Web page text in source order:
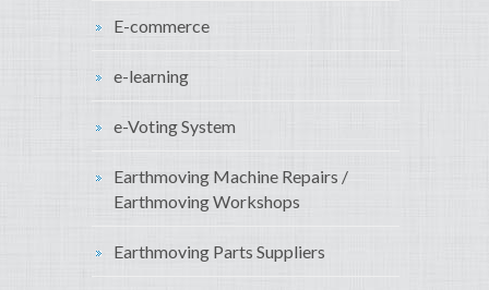
E-commerce
e-learning
e-Voting System
Earthmoving Machine Repairs /
Earthmoving Workshops
Earthmoving Parts Suppliers